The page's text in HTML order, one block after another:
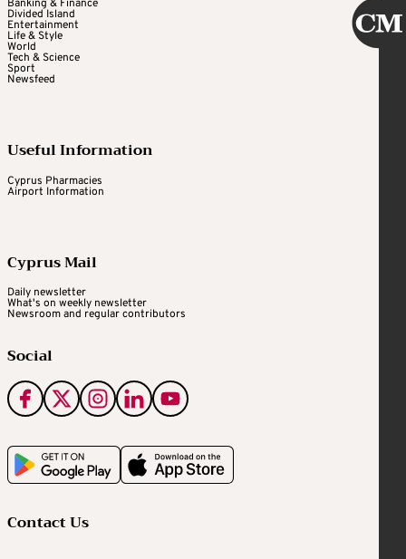
Banking & Finance
Divided Island
Entertainment
Life & Style
World
Tech & Science
Sport
Newsfeed
Useful Information
Cyprus Pharmacies
Airport Information
Cyprus Mail
Daily newsletter
What's on weekly newsletter
Newsroom and regular contributors
Social
Contact Us